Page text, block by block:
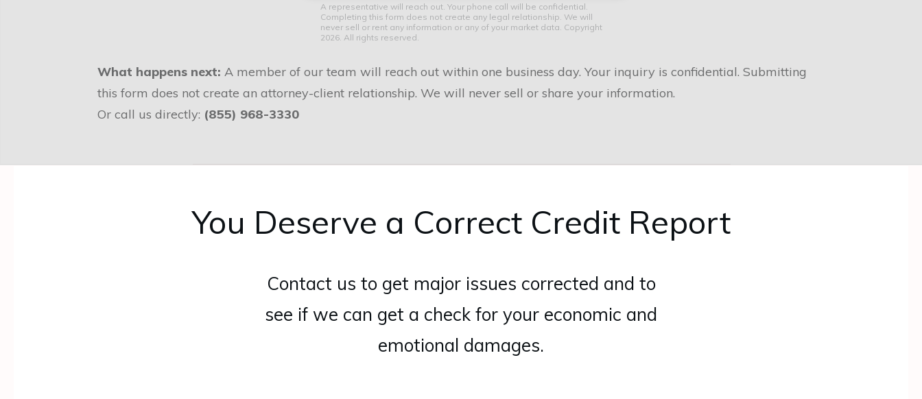
A representative will reach out. Your phone call will be confidential.
Completing this form does not create any legal relationship. We will
never sell or rent any information or any of your market data. Copyright
2026. All rights reserved.
What happens next: A member of our team will reach out within one business day. Your inquiry is confidential. Submitting
this form does not create an attorney-client relationship. We will never sell or share your information.
Or call us directly: (855) 968-3330
You Deserve a Correct Credit Report
Contact us to get major issues corrected and to
see if we can get a check for your economic and
emotional damages.